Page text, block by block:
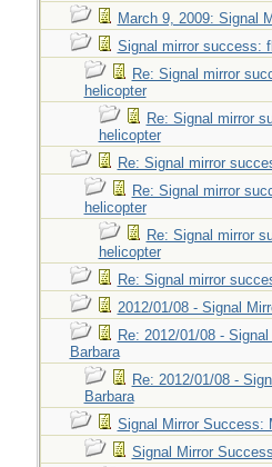
March 9, 2009: Signal
Signal mirror success:
Re: Signal mirror
helicopter
Re: Signal mirror
helicopter
Re: Signal mirror
Re: Signal mirror
helicopter
Re: Signal mirror
helicopter
Re: Signal mirror
2012/01/08 - Signal
Re: 2012/01/08 -
Barbara
Re: 2012/01/08 -
Barbara
Signal Mirror Success:
Signal Mirror